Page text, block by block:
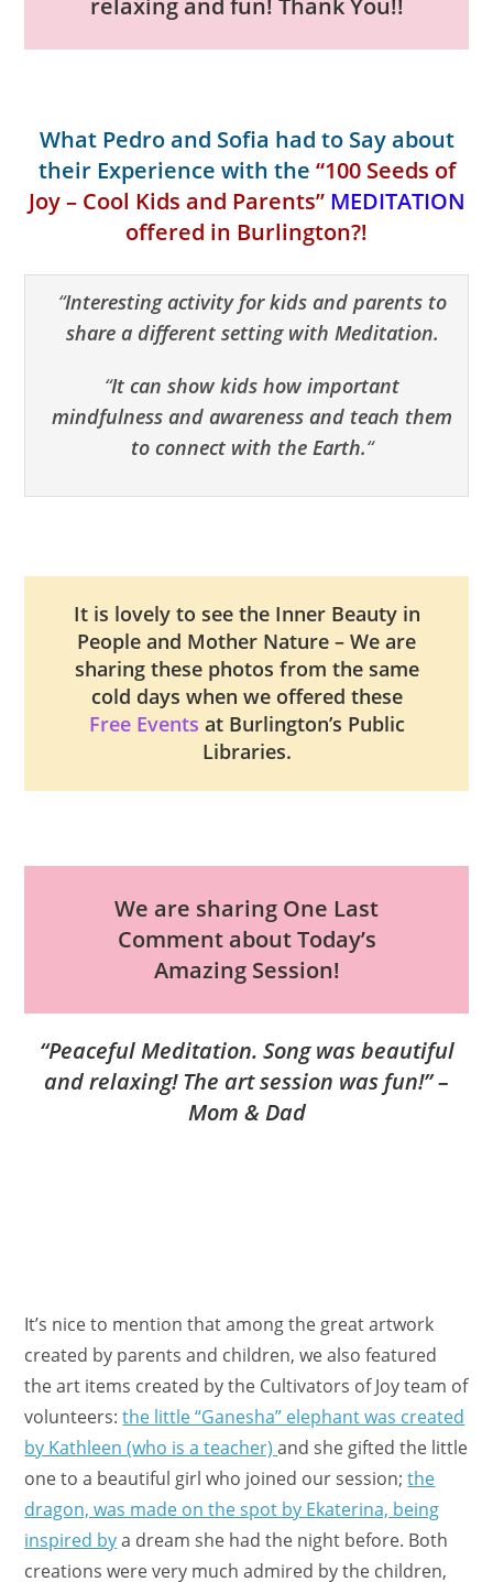
What Pedro and Sofia had to Say about
their Experience with the “100 Seeds of
Joy – Cool Kids and Parents” MEDITATION
offered in Burlington?!
“Interesting activity for kids and parents to
share a different setting with Meditation.
“It can show kids how important
mindfulness and awareness and teach them
to connect with the Earth.“
It is lovely to see the Inner Beauty in
People and Mother Nature – We are
sharing these photos from the same
cold days when we offered these
Free Events at Burlington’s Public
Libraries.
We are sharing One Last
Comment about Today’s
Amazing Session!
“Peaceful Meditation. Song was beautiful
and relaxing! The art session was fun!” –
Mom & Dad
It’s nice to mention that among the great artwork
created by parents and children, we also featured
the art items created by the Cultivators of Joy team of
volunteers:the little “Ganesha” elephant was created
by Kathleen (who is a teacher)and she gifted the little
one to a beautiful girl who joined our session;the
dragon, was made on the spot by Ekaterina, being
inspired bya dream she had the night before. Both
creations were very much admired by the children,